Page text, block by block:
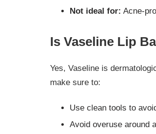
Not ideal for: Acne-
Is Vaseline Lip
Yes, Vaseline is
make sure to:
Use clean tools to
Avoid overuse around